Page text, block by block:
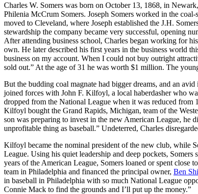
Charles W. Somers was born on October 13, 1868, in
Philenia McCrum Somers. Joseph Somers worked in the
moved to Cleveland, where Joseph established the J.H.
stewardship the company became very successful, opening
After attending business school, Charles began working for
own. He later described his first years in the business world
business on my account. When I could not buy outright
sold out.” At the age of 31 he was worth $1 million. The
But the budding coal magnate had bigger dreams, and an
joined forces with John F. Kilfoyl, a local haberdasher who
dropped from the National League when it was reduced from
Kilfoyl bought the Grand Rapids, Michigan, team of the
son was preparing to invest in the new American League, he
unprofitable thing as baseball.” Undeterred, Charles
Kilfoyl became the nominal president of the new club, while
League. Using his quiet leadership and deep pockets,
years of the American League, Somers loaned or spent close
team in Philadelphia and financed the principal owner, Ben
in baseball in Philadelphia with so much National League
Connie Mack to find the grounds and I’ll put up the money.”